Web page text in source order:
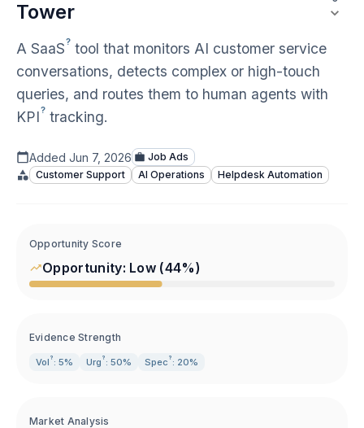
Tower
A SaaS? tool that monitors AI customer service
conversations, detects complex or high-touch
queries, and routes them to human agents with
KPI? tracking.
Added Jun 7, 2026
Job Ads
Customer Support
AI Operations Helpdesk Automation
Opportunity Score
Opportunity: Low (44%)
Evidence Strength
Vol ? : 5% Urg ? : 50% Spec ? : 20%
Market Analysis